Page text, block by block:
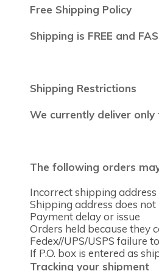
Free Shipping Policy
Shipping is FREE and
Shipping Restrictions
We currently deliver
The following orders
Incorrect shipping address
Shipping address does
Payment delay or issue
Orders held because they
Fedex//UPS/USPS failure
If P.O. box is entered as
Tracking your shipment